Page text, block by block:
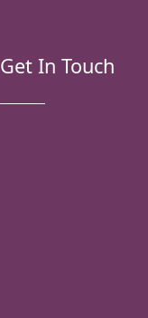
Get In Touch